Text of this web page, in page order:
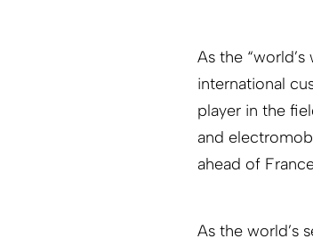
As the
international
player in the
and
ahead of
As the world’s